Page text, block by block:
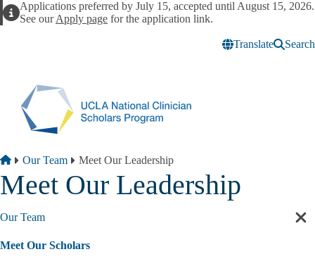
AlertApplications preferred by July 15, accepted until August 15, 2026.
See ourApply page for the application link.
Translate Search
Breadcrumb
Home
Our Team Meet Our Leadership
Meet Our Leadership
Our Team
Meet Our Scholars